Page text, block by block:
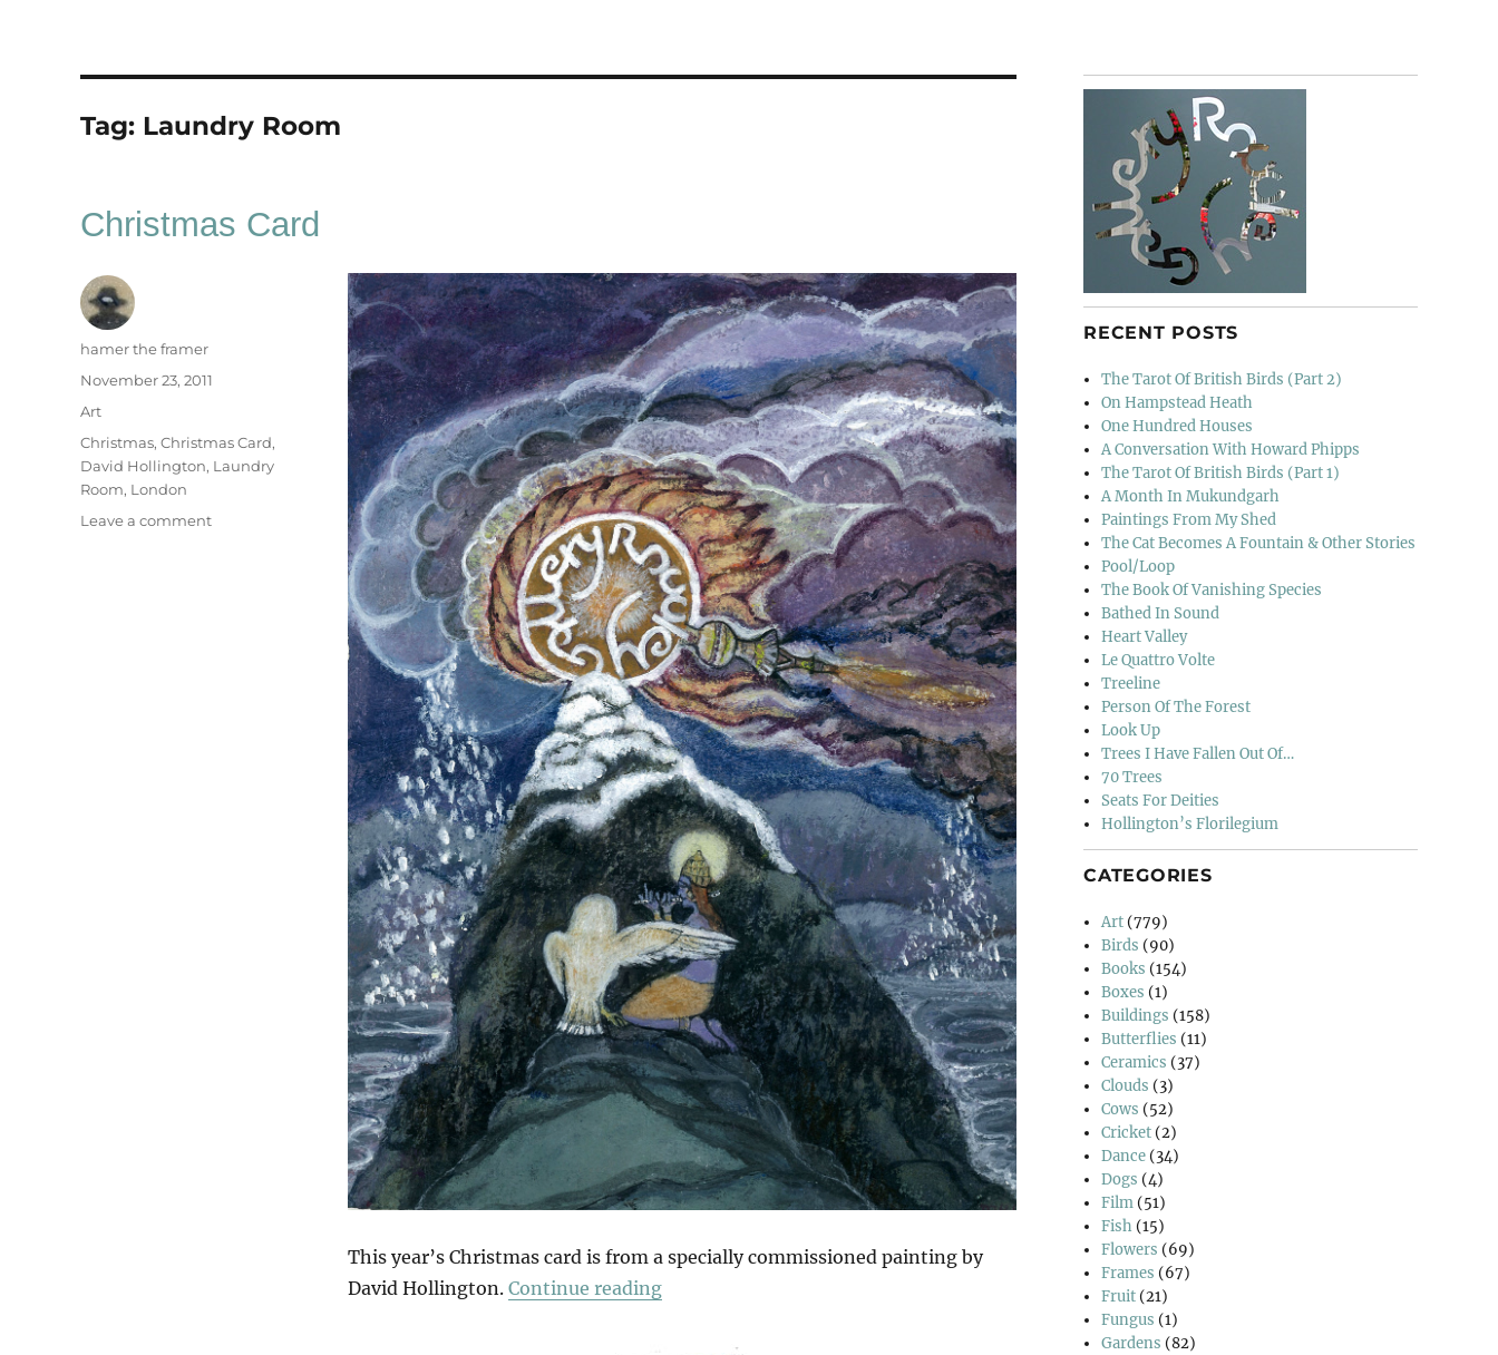
Tag: Laundry Room
Christmas Card
This year’s Christmas card is from a specially commissioned painting by
David Hollington. Continue reading“Christmas Card”
Author
hamer the framer
Posted
November 23, 2011
Categories
Art
Tags
Christmas, Christmas Card,
David Hollington, Laundry
Room, London
Leave a commenton
RECENT POSTS
The Tarot Of British Birds (Part 2)
On Hampstead Heath
One Hundred Houses
A Conversation With Howard Phipps
The Tarot Of British Birds (Part 1)
A Month In Mukundgarh
Paintings From My Shed
The Cat Becomes A Fountain & Other Stories
Pool/Loop
The Book Of Vanishing Species
Bathed In Sound
Heart Valley
Le Quattro Volte
Treeline
Person Of The Forest
Look Up
Trees I Have Fallen Out Of…
70 Trees
Seats For Deities
Hollington’s Florilegium
CATEGORIES
Art (779)
Birds (90)
Books (154)
Boxes (1)
Buildings (158)
Butterflies (11)
Ceramics (37)
Clouds (3)
Cows (52)
Cricket (2)
Dance (34)
Dogs (4)
Film (51)
Fish (15)
Flowers (69)
Frames (67)
Fruit (21)
Fungus (1)
Gardens (82)